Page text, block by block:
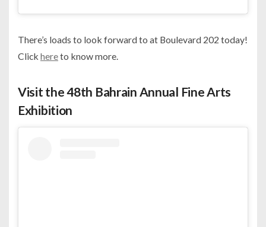
There’s loads to look forward to at Boulevard 202 today!
Click hereto know more.
Visit the 48th Bahrain Annual Fine Arts
Exhibition